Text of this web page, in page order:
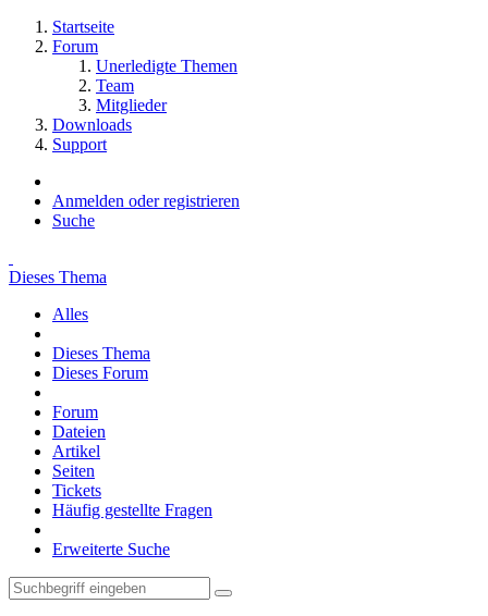
Startseite
Forum
Unerledigte Themen
Team
Mitglieder
Downloads
Support
Anmelden oder registrieren
Suche
Dieses Thema
Alles
Dieses Thema
Dieses Forum
Forum
Dateien
Artikel
Seiten
Tickets
Häufig gestellte Fragen
Erweiterte Suche